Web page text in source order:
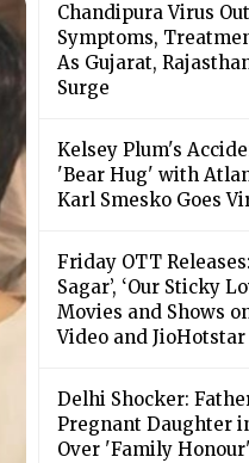
Chandipura Virus
Symptoms,
As Gujarat,
Surge
Kelsey Plum's
'Bear Hug' with
Karl Smesko Goes
Friday OTT
Sagar’, ‘Our Sticky
Movies and Shows
Video and JioHotstar
Delhi Shocker:
Pregnant Daughter
Over 'Family Honour'